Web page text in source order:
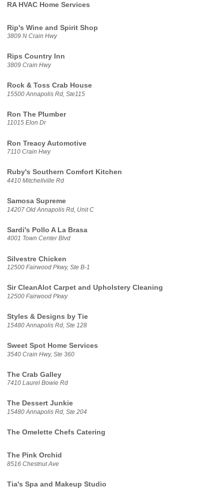
RA HVAC Home Services
Rip's Wine and Spirit Shop
3809 N Crain Hwy
Rips Country Inn
3809 Crain Hwy
Rock & Toss Crab House
15500 Annapolis Rd, Ste115
Ron The Plumber
11015 Elon Dr
Ron Treacy Automotive
7110 Crain Hwy
Ruby's Southern Comfort Kitchen
4410 Mitchellville Rd
Samosa Supreme
14207 Old Annapolis Rd, Unit C
Sardi's Pollo A La Brasa
4001 Town Center Blvd
Silvestre Chicken
12500 Fairwood Pkwy, Ste B-1
Sir CleanAlot Carpet and Upholstery Cleaning
12500 Fairwood Pkwy
Styles & Designs by Tie
15480 Annapolis Rd, Ste 128
Sweet Spot Home Services
3540 Crain Hwy, Ste 360
The Crab Galley
7410 Laurel Bowie Rd
The Dessert Junkie
15480 Annapolis Rd, Ste 204
The Omelette Chefs Catering
The Pink Orchid
8516 Chestnut Ave
Tia's Spa and Makeup Studio